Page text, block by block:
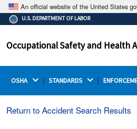
An official website of the United States
The .gov means it's
Federal government
on a federal government
U.S. DEPARTMENT OF LABOR
Occupational Safety and Health
OSHA STANDARDS
Return to Accident Search Results